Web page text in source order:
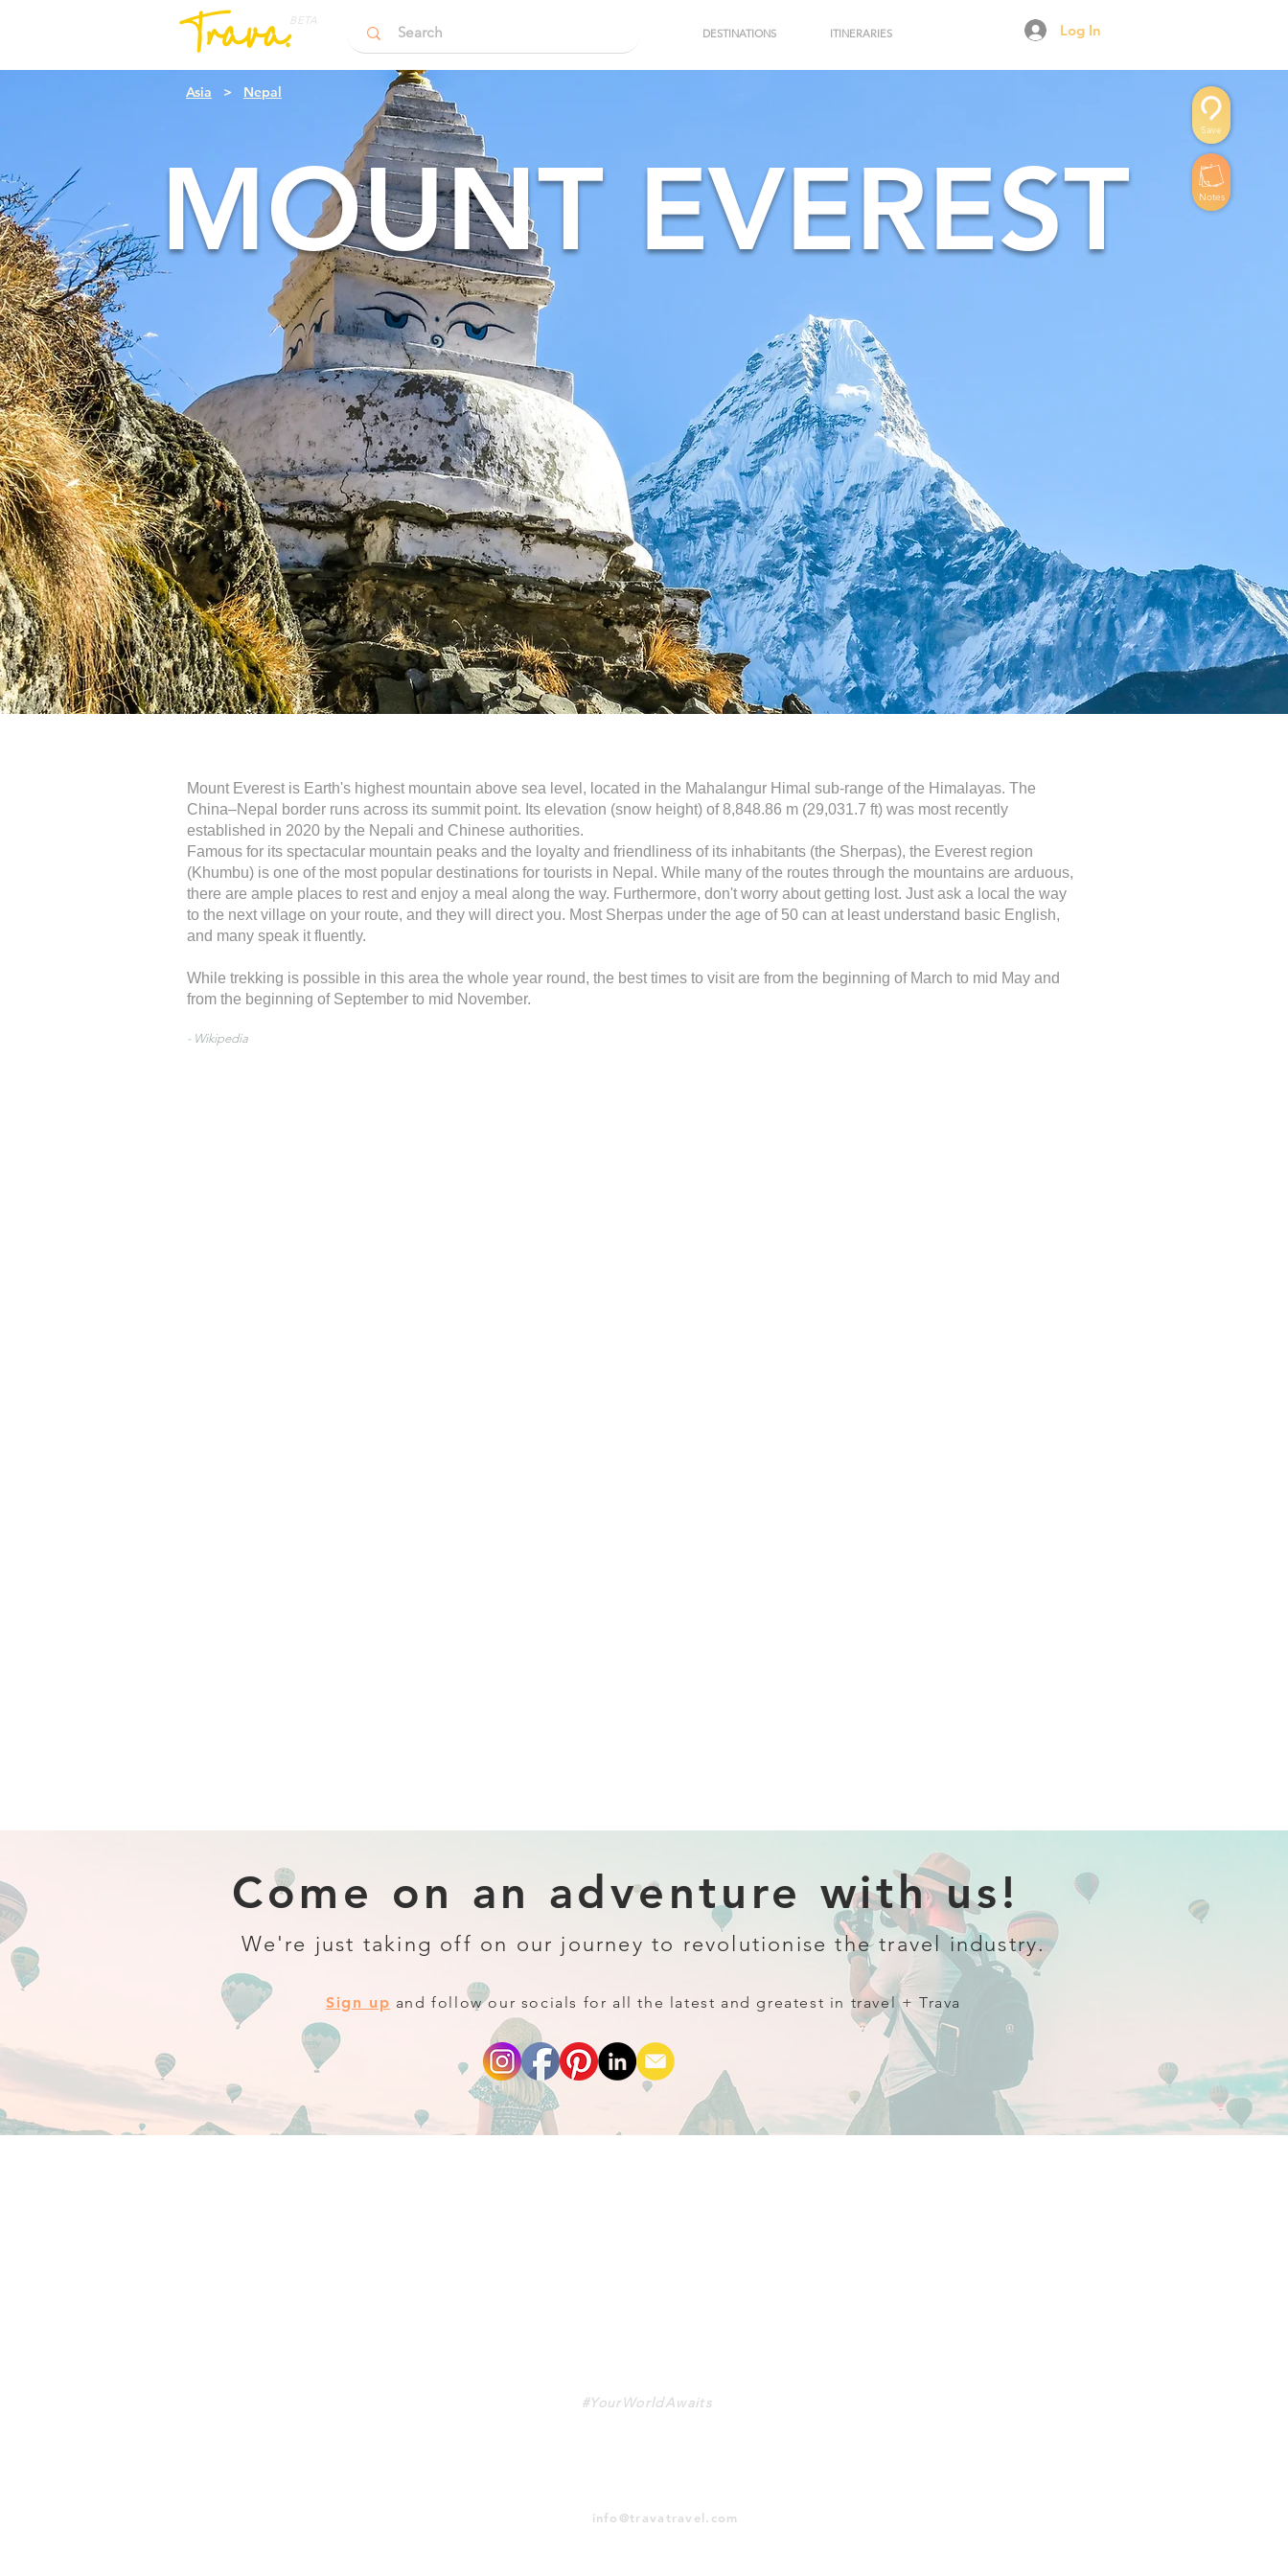
BETA
DESTINATIONS
ITINERARIES Log In
Save
Notes
Asia > Nepal
MOUNT EVEREST
Mount Everest is Earth's highest mountain above sea level, located in the Mahalangur Himal sub-range of the Himalayas. The
China–Nepal border runs across its summit point. Its elevation (snow height) of 8,848.86 m (29,031.7 ft) was most recently
established in 2020 by the Nepali and Chinese authorities.
Famous for its spectacular mountain peaks and the loyalty and friendliness of its inhabitants (the Sherpas), the Everest region
(Khumbu) is one of the most popular destinations for tourists in Nepal. While many of the routes through the mountains are arduous,
there are ample places to rest and enjoy a meal along the way. Furthermore, don't worry about getting lost. Just ask a local the way
to the next village on your route, and they will direct you. Most Sherpas under the age of 50 can at least understand basic English,
and many speak it fluently.
While trekking is possible in this area the whole year round, the best times to visit are from the beginning of March to mid May and
from the beginning of September to mid November.
- Wikipedia
Come on an adventure with us!
We're just taking off on our journey to revolutionise the travel industry.
Sign up and follow our socials for all the latest and greatest in travel + Trava
#YourWorldAwaits
info@travatravel.com